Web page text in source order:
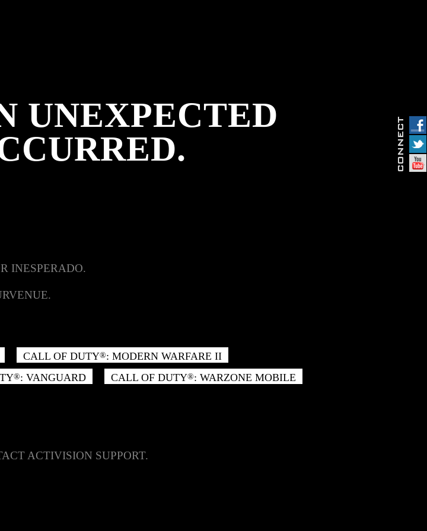
UNEXPECTED
INESPERADO.
CALL OF DUTY®: MODERN WARFARE II
®: VANGUARD CALL OF DUTY®: WARZONE MOBILE
ACTIVISION SUPPORT.